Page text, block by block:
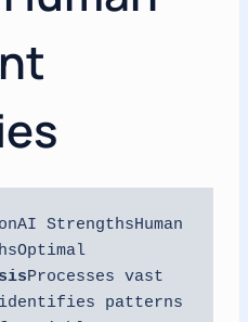
StrengthsHuman
Processes vast
patterns